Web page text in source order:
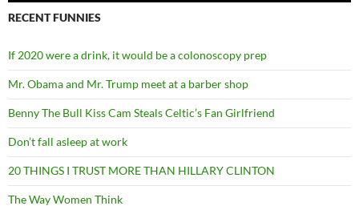
RECENT FUNNIES
If 2020 were a drink, it would be a colonoscopy prep
Mr. Obama and Mr. Trump meet at a barber shop
Benny The Bull Kiss Cam Steals Celtic’s Fan Girlfriend
Don’t fall asleep at work
20 THINGS I TRUST MORE THAN HILLARY CLINTON
The Way Women Think